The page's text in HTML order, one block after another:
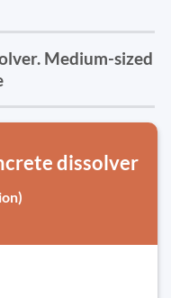
Medium-sized
dissolver